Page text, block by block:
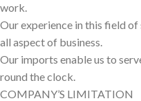
work.
Our experience in this field of
all aspect of business.
Our imports enable us to
round the clock.
COMPANY’S LIMITATION